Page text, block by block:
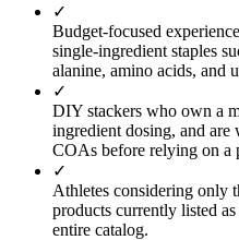
✓
Budget-focused
single-ingredient staples
alanine, amino acids, and
✓
DIY stackers who own a
ingredient dosing, and
COAs before relying on a
✓
Athletes considering only
products currently listed
entire catalog.